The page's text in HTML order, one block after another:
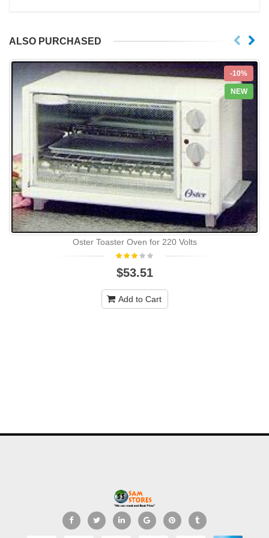
ALSO PURCHASED
-10%
NEW
Oster Toaster Oven for 220 Volts
$53.51
Add to Cart